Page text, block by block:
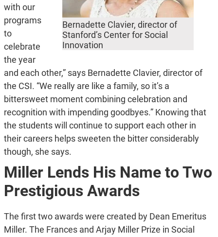
Bernadette Clavier, director of
Stanford’s Center for Social
Innovation
with our
programs
to
celebrate
the year
and each other,” says Bernadette Clavier, director of
the CSI. “We really are like a family, so it’s a
bittersweet moment combining celebration and
recognition with impending goodbyes.” Knowing that
the students will continue to support each other in
their careers helps sweeten the bitter considerably
though, she says.
Miller Lends His Name to Two
Prestigious Awards
The first two awards were created by Dean Emeritus
Miller. The Frances and Arjay Miller Prize in Social